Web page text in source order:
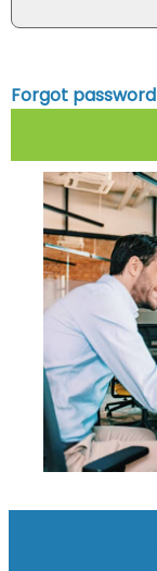
Forgot password